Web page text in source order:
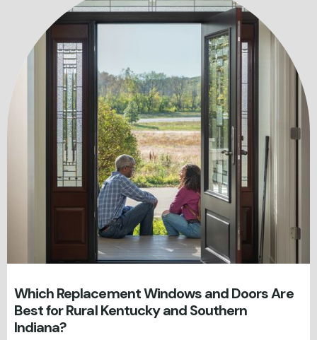
Which Replacement Windows and Doors Are
Best for Rural Kentucky and Southern
Indiana?